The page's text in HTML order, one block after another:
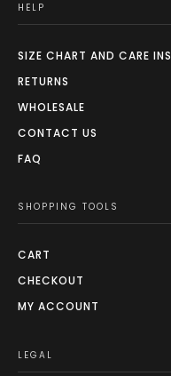
HELP
SIZE CHART AND CARE
RETURNS
WHOLESALE
CONTACT US
FAQ
SHOPPING TOOLS
CART
CHECKOUT
MY ACCOUNT
LEGAL